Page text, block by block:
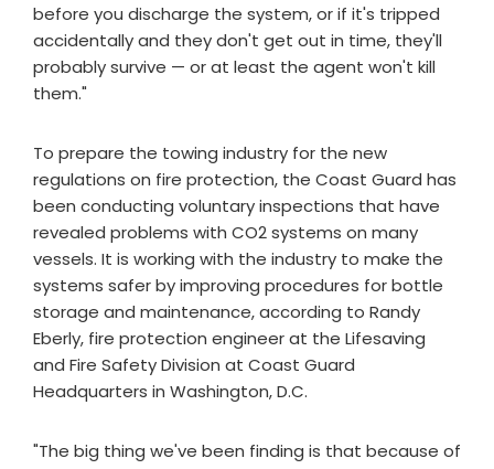
before you discharge the system, or if it's tripped
accidentally and they don't get out in time, they'll
probably survive — or at least the agent won't kill
them."
To prepare the towing industry for the new
regulations on fire protection, the Coast Guard has
been conducting voluntary inspections that have
revealed problems with CO2 systems on many
vessels. It is working with the industry to make the
systems safer by improving procedures for bottle
storage and maintenance, according to Randy
Eberly, fire protection engineer at the Lifesaving
and Fire Safety Division at Coast Guard
Headquarters in Washington, D.C.
"The big thing we've been finding is that because of